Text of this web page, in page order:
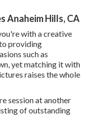
Anaheim Hills, CA
with a creative
providing
such as
yet matching it with
raises the whole
session at another
of outstanding